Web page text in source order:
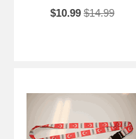
$10.99 $14.99